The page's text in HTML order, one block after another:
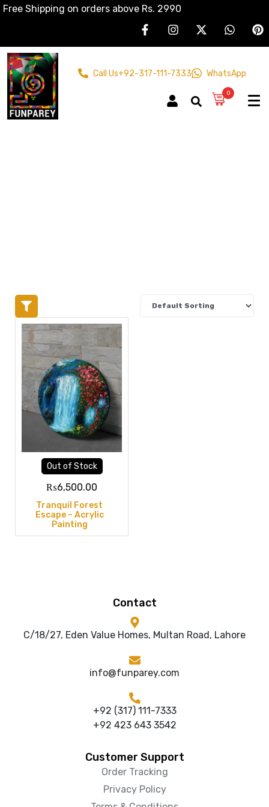
Free Shipping on orders above Rs. 2990
Call Us+92-317-111-7333 WhatsApp
0
Tranquil Forest
Escape – Acrylic
Painting
₨6,500.00
Out of Stock
Contact
C/18/27, Eden Value Homes, Multan Road, Lahore
info@funparey.com
+92 (317) 111-7333
+92 423 643 3542
Customer Support
Order Tracking
Privacy Policy